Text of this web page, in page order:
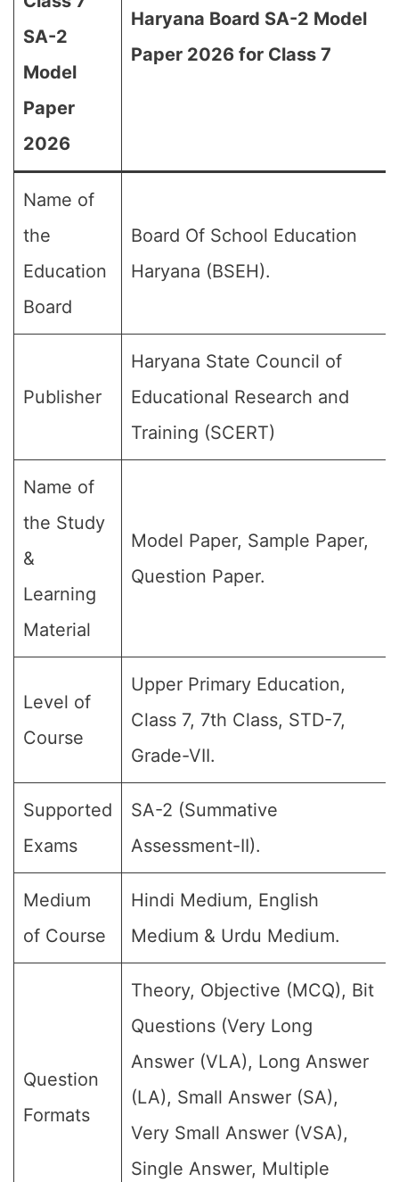
SA-2
Model
Paper
2026
Haryana Board SA-2 Model
Paper 2026 for Class 7
Name of
the
Education
Board
Board Of School Education
Haryana (BSEH).
Publisher
Haryana State Council of
Educational Research and
Training (SCERT)
Name of
the Study
&
Learning
Material
Model Paper, Sample Paper,
Question Paper.
Level of
Course
Upper Primary Education,
Class 7, 7th Class, STD-7,
Grade-VII.
Supported
Exams
SA-2 (Summative
Assessment-II).
Medium
of Course
Hindi Medium, English
Medium & Urdu Medium.
Question
Formats
Theory, Objective (MCQ), Bit
Questions (Very Long
Answer (VLA), Long Answer
(LA), Small Answer (SA),
Very Small Answer (VSA),
Single Answer, Multiple